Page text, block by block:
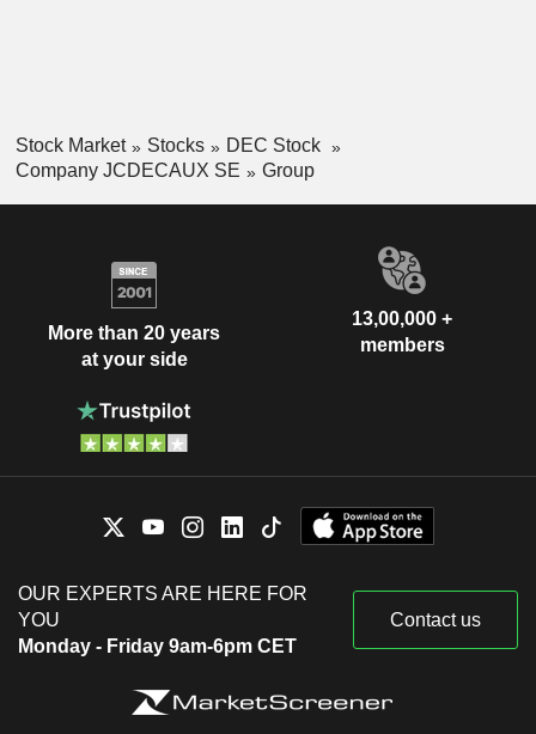
Stock Market Stocks
DEC Stock
Company JCDECAUX SE
Group
More than 20 years
at your side
13,00,000 +
members
OUR EXPERTS ARE HERE FOR
YOU
Monday - Friday 9am-6pm CET
Contact us